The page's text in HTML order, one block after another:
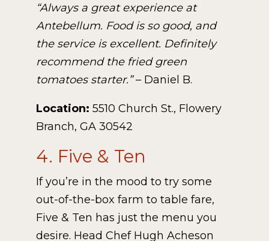
“Always a great experience at
Antebellum. Food is so good, and
the service is excellent. Definitely
recommend the fried green
tomatoes starter.”– Daniel B.
Location: 5510 Church St., Flowery
Branch, GA 30542
4. Five & Ten
If you’re in the mood to try some
out-of-the-box farm to table fare,
Five & Ten has just the menu you
desire. Head Chef Hugh Acheson